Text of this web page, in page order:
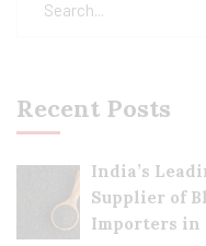
Recent Posts
India’s
Supplier of
Importers in